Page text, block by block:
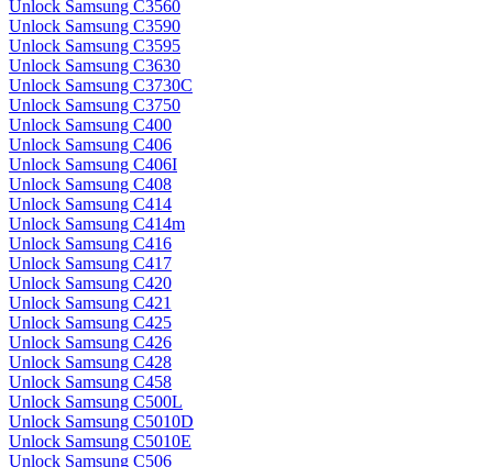
Unlock Samsung C3560
Unlock Samsung C3590
Unlock Samsung C3595
Unlock Samsung C3630
Unlock Samsung C3730C
Unlock Samsung C3750
Unlock Samsung C400
Unlock Samsung C406
Unlock Samsung C406I
Unlock Samsung C408
Unlock Samsung C414
Unlock Samsung C414m
Unlock Samsung C416
Unlock Samsung C417
Unlock Samsung C420
Unlock Samsung C421
Unlock Samsung C425
Unlock Samsung C426
Unlock Samsung C428
Unlock Samsung C458
Unlock Samsung C500L
Unlock Samsung C5010D
Unlock Samsung C5010E
Unlock Samsung C506